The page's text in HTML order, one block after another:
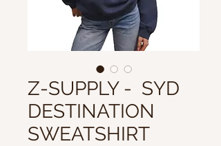
Z-SUPPLY - SYD
DESTINATION
SWEATSHIRT